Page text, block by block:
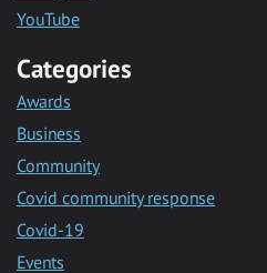
YouTube
Categories
Awards
Business
Community
Covid community response
Covid-19
Events